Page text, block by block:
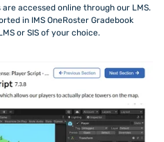
accessed online through our LMS.
in IMS OneRoster Gradebook
or SIS of your choice.